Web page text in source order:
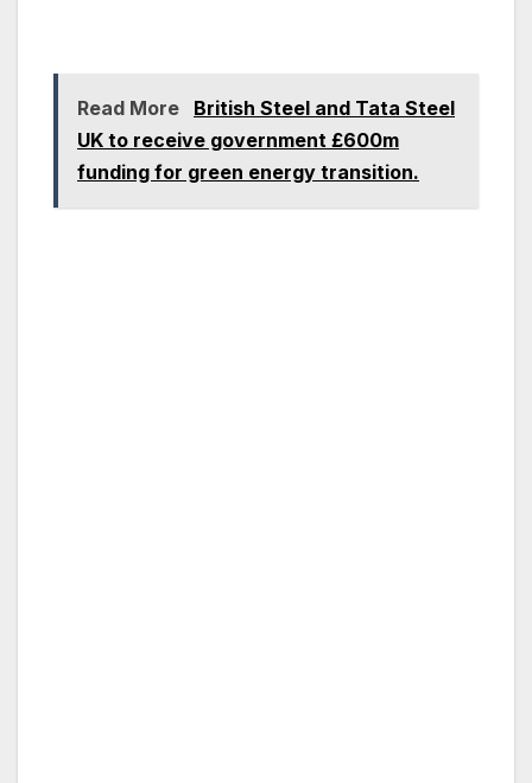
Read More
British Steel and Tata Steel
UK to receive government £600m
funding for green energy transition.